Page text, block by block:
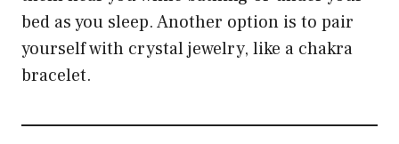
bed as you sleep. Another option is to pair
yourself with crystal jewelry, like a chakra
bracelet.